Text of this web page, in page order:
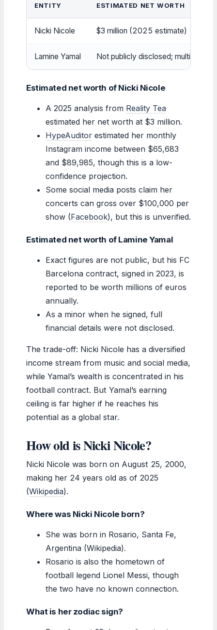
ENTITY ESTIMATED NET WORTH
Nicki Nicole $3 million (2025 estimate)
Lamine Yamal Not publicly disclosed; multi-
Estimated net worth of Nicki Nicole
A 2025 analysis from Reality Tea
estimated her net worth at $3 million.
HypeAuditor estimated her monthly
Instagram income between $65,683
and $89,985, though this is a low-
confidence projection.
Some social media posts claim her
concerts can gross over $100,000 per
show (Facebook), but this is unverified.
Estimated net worth of Lamine Yamal
Exact figures are not public, but his FC
Barcelona contract, signed in 2023, is
reported to be worth millions of euros
annually.
As a minor when he signed, full
financial details were not disclosed.
The trade-off: Nicki Nicole has a diversified
income stream from music and social media,
while Yamal’s wealth is concentrated in his
football contract. But Yamal’s earning
ceiling is far higher if he reaches his
potential as a global star.
How old is Nicki Nicole?
Nicki Nicole was born on August 25, 2000,
making her 24 years old as of 2025
(Wikipedia).
Where was Nicki Nicole born?
She was born in Rosario, Santa Fe,
Argentina (Wikipedia).
Rosario is also the hometown of
football legend Lionel Messi, though
the two have no known connection.
What is her zodiac sign?